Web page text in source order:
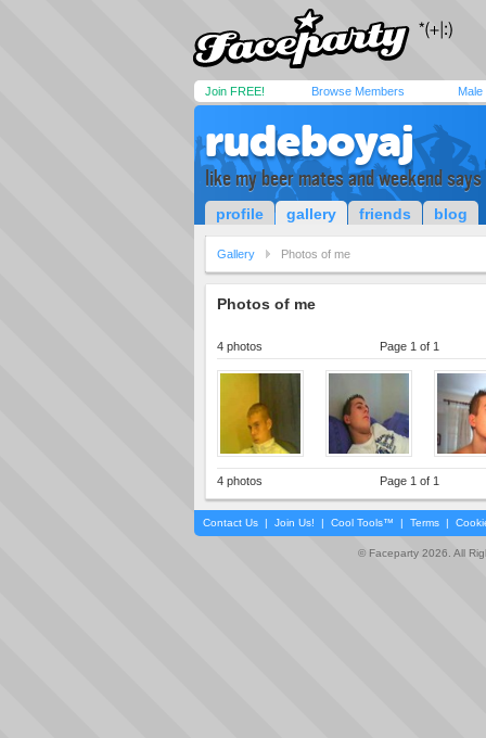
Join FREE! Browse Members Male
rudeboyaj
like my beer mates and weekend
profile gallery friends blog
Gallery Photos of me
Photos of me
4 photos Page 1 of 1
4 photos Page 1 of 1
Contact Us | Join Us! | Cool Tools™ | Terms |
© Faceparty 2026. All